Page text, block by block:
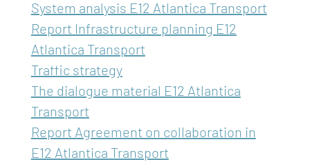
System analysis E12 Atlantica Transport
Report Infrastructure planning E12
Atlantica Transport
Traffic strategy
The dialogue material E12 Atlantica
Transport
Report Agreement on collaboration in
E12 Atlantica Transport